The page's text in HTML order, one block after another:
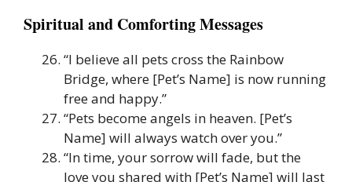
Spiritual and Comforting Messages
“I believe all pets cross the Rainbow
Bridge, where [Pet’s Name] is now running
free and happy.”
“Pets become angels in heaven. [Pet’s
Name] will always watch over you.”
“In time, your sorrow will fade, but the
love you shared with [Pet’s Name] will last